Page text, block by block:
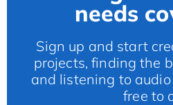
needs
Sign up and start
projects, finding the
and listening to audio
free to